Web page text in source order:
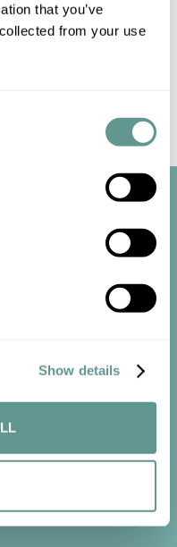
that you’ve
from your use
Show details